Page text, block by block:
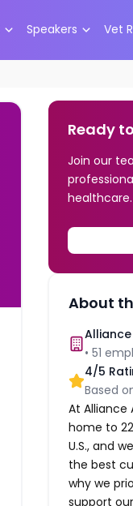
Speakers Vet
Ready
Join our
healthcare.
About
•51
4/5
Based
At Alliance
home to
U.S., and
the best
why we
support